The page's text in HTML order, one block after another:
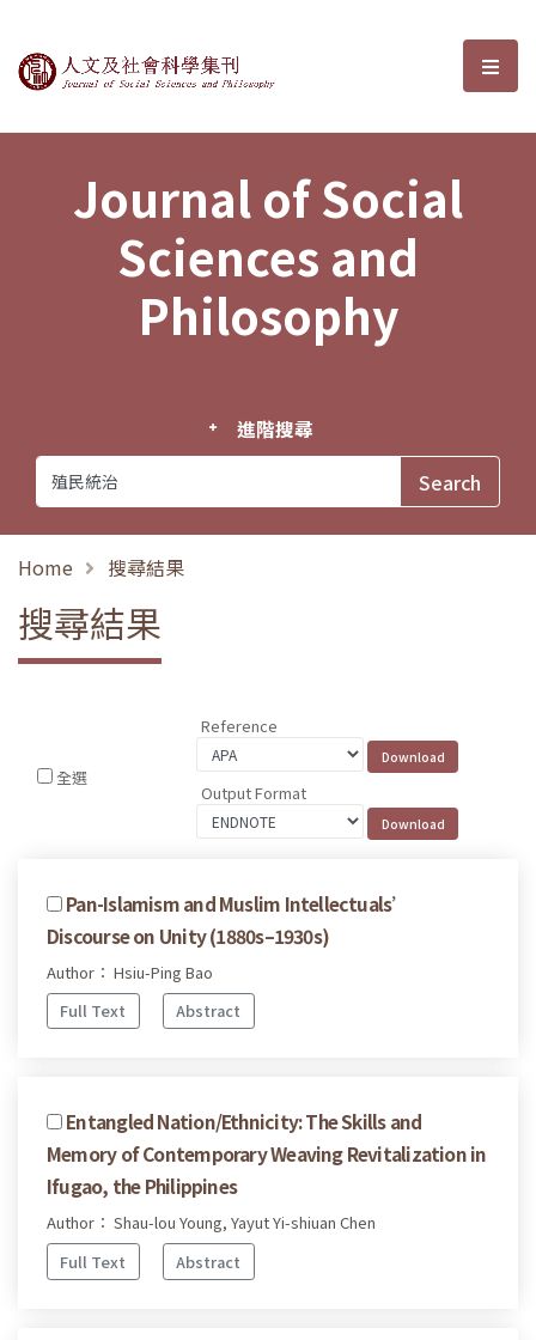
Journal of Social Sciences and選
Journal of Social
Sciences and
Philosophy
進階搜尋
Home 搜尋結果
搜尋結果
全選
Reference
Output Format
Pan-Islamism and Muslim Intellectuals’
Discourse on Unity (1880s–1930s)
Author： Hsiu-Ping Bao
Full Text
Abstract
Entangled Nation/Ethnicity: The Skills and
Memory of Contemporary Weaving Revitalization in
Ifugao, the Philippines
Author： Shau-lou Young, Yayut Yi-shiuan Chen
Full Text
Abstract